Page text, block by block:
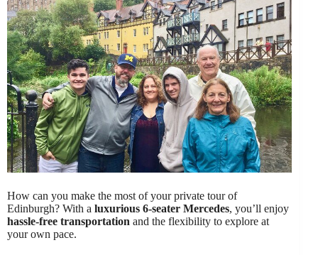
How can you make the most of your private tour of
Edinburgh? With a luxurious 6-seater Mercedes, you’ll enjoy
hassle-free transportation and the flexibility to explore at
your own pace.